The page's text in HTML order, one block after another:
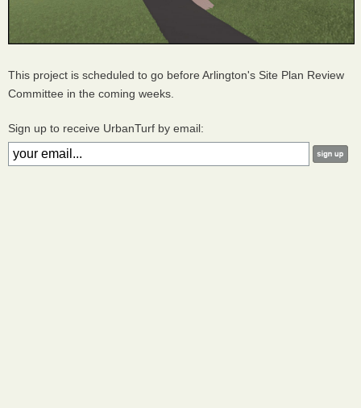
This project is scheduled to go before Arlington's Site Plan Review
Committee in the coming weeks.
Sign up to receive UrbanTurf by email: